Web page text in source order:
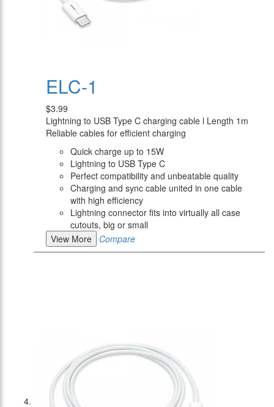
ELC-1
$3.99
Lightning to USB Type C charging cable l Length 1m
Reliable cables for efficient charging
Quick charge up to 15W
Lightning to USB Type C
Perfect compatibility and unbeatable quality
Charging and sync cable united in one cable
with high efficiency
Lightning connector fits into virtually all case
cutouts, big or small
View More
Compare